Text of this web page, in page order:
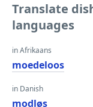
Translate
languages
in Afrikaans
moedeloos
in Danish
modløs